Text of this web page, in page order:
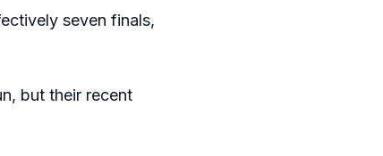
seven finals,
but their recent